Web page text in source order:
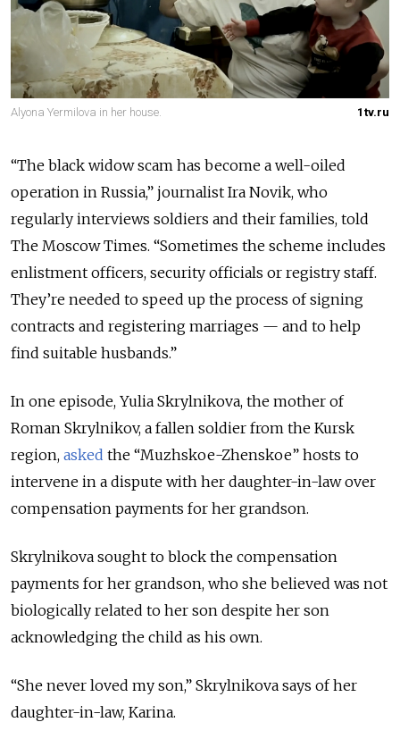
Alyona Yermilova in her house. 1tv.ru
“The black widow scam has become a well-oiled
operation in Russia,” journalist Ira Novik, who
regularly interviews soldiers and their families, told
The Moscow Times. “Sometimes the scheme includes
enlistment officers, security officials or registry staff.
They’re needed to speed up the process of signing
contracts and registering marriages — and to help
find suitable husbands.”
In one episode, Yulia Skrylnikova, the mother of
Roman Skrylnikov, a fallen soldier from the Kursk
region, asked the “Muzhskoe-Zhenskoe” hosts to
intervene in a dispute with her daughter-in-law over
compensation payments for her grandson.
Skrylnikova sought to block the compensation
payments for her grandson, who she believed was not
biologically related to her son despite her son
acknowledging the child as his own.
“She never loved my son,” Skrylnikova says of her
daughter-in-law, Karina.